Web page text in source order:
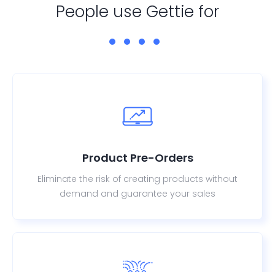
People use Gettie for
Product Pre-Orders
Eliminate the risk of creating products without
demand and guarantee your sales